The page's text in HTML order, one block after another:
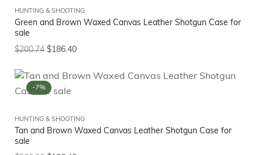
HUNTING & SHOOTING
Green and Brown Waxed Canvas Leather Shotgun Case for
sale
$200.74 $186.40
-7%
HUNTING & SHOOTING
Tan and Brown Waxed Canvas Leather Shotgun Case for
sale